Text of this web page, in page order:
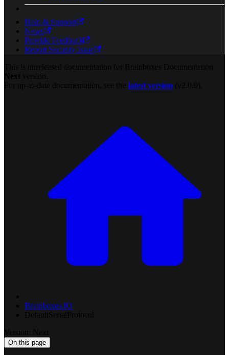
Help & Support
News
Provide Feedback
Report Security Issue
latest version
Brainboxes.IO
On this page